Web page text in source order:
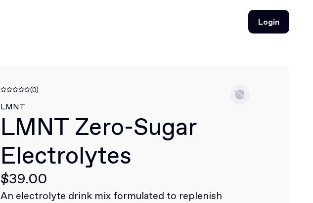
Login
(0)
LMNT
LMNT Zero-Sugar
Electrolytes
$39.00
An electrolyte drink mix formulated to replenish